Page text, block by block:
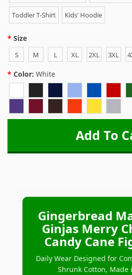
Toddler T-Shirt Kids' Hoodie
Size
S M L XL 2XL 3XL
Color: White
Gingerbread
Ginjas Merry
Candy Cane
Daily Wear Designed for
Shrunk Cotton, Made